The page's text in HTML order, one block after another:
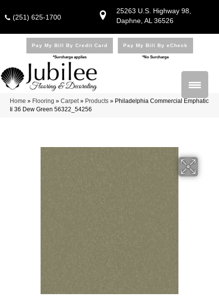
25263 U.S. Highway 98,
Daphne, AL 36526
(251) 625-1700
Pay My Bill By Credit Card
*Surcharge applies
Pay My Bill By eCheck
*No Surcharge
Home » Flooring » Carpet» Products » Philadelphia Commercial Emphatic
Ii 36 Dew Green 56322_54256